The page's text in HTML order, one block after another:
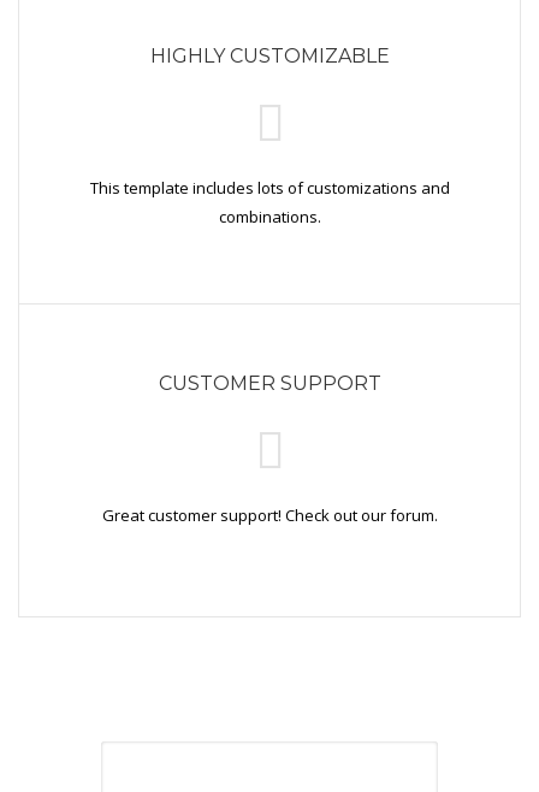
HIGHLY CUSTOMIZABLE
This template includes lots of customizations and
combinations.
CUSTOMER SUPPORT
Great customer support! Check out our forum.